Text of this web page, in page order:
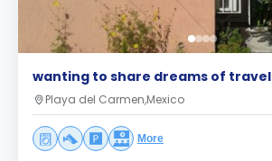
wanting to share dreams of travel
Playa del Carmen,Mexico
More